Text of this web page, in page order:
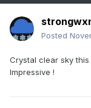
Posted
Crystal clear sky
Impressive !